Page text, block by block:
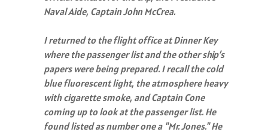
Naval Aide, Captain John McCrea.
I returned to the flight office at Dinner Key
where the passenger list and the other ship’s
papers were being prepared. I recall the cold
blue fluorescent light, the atmosphere heavy
with cigarette smoke, and Captain Cone
coming up to look at the passenger list. He
found listed as number one a "Mr. Jones." He